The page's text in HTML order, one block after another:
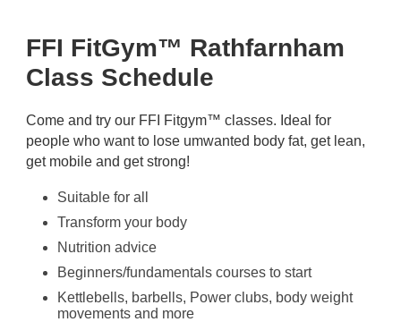
FFI FitGym™ Rathfarnham
Class Schedule
Come and try our FFI Fitgym™ classes. Ideal for
people who want to lose umwanted body fat, get lean,
get mobile and get strong!
Suitable for all
Transform your body
Nutrition advice
Beginners/fundamentals courses to start
Kettlebells, barbells, Power clubs, body weight
movements and more